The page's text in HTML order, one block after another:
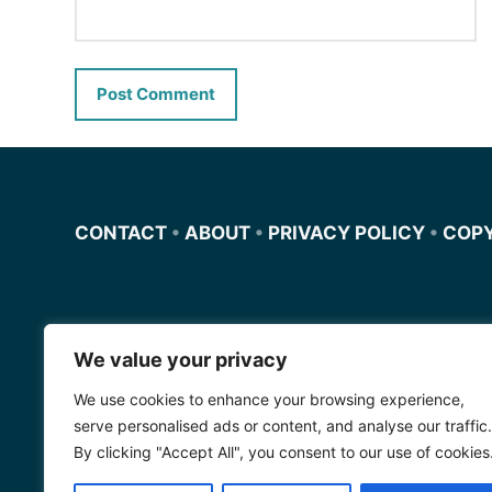
We value your privacy
We use cookies to enhance your browsing experience,
serve personalised ads or content, and analyse our traffic.
By clicking "Accept All", you consent to our use of cookies.
CONTACT • ABOUT • PRIVACY POLICY •
Miscursosdeingles.com
Spanishfornoobs.com
Schnellenglisch.com